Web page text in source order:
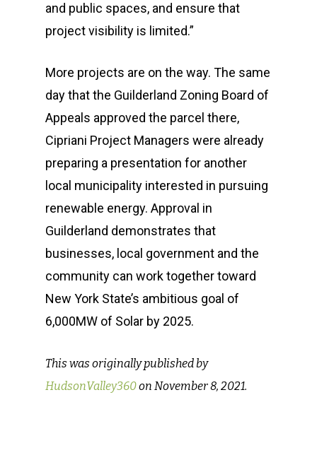
and public spaces, and ensure that
project visibility is limited.”
More projects are on the way. The same
day that the Guilderland Zoning Board of
Appeals approved the parcel there,
Cipriani Project Managers were already
preparing a presentation for another
local municipality interested in pursuing
renewable energy. Approval in
Guilderland demonstrates that
businesses, local government and the
community can work together toward
New York State’s ambitious goal of
6,000MW of Solar by 2025.
This was originally published by
HudsonValley360on November 8, 2021.
Who We Are
Meet the Team
Our Story
How We Help
Message
Media Relations
Influencer Marketing
Community Relations
Thought Leadership
Our Clients
Sustainability Case
Media Coverage &
Our Clients
News & Events
Insights
SPR in the News
Events
Operation
Contact
(518) 223-9962‬
Glens Falls, NY 12801